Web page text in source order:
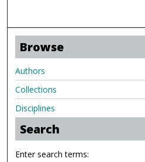
Browse
Authors
Collections
Disciplines
Search
Enter search terms: